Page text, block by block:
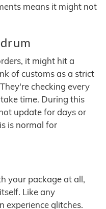
means it might not
it might hit a
of customs as a strict
checking every
time. During this
update for days or
is normal for
your package at all,
Like any
experience glitches.